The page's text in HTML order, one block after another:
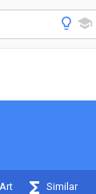
Similar